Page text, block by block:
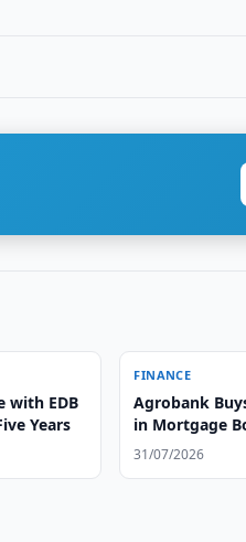
with EDB
Years
FINANCE
Agrobank
in Mortgage
31/07/2026